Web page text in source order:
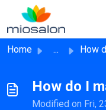
Skip to main content
Home ... How do I
How do I
Modified on Fri,